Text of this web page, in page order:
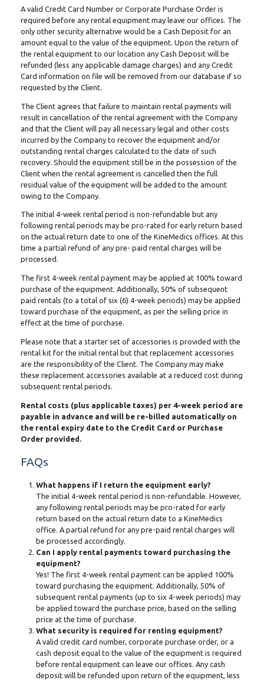
A valid Credit Card Number or Corporate Purchase Order is
required before any rental equipment may leave our offices. The
only other security alternative would be a Cash Deposit for an
amount equal to the value of the equipment. Upon the return of
the rental equipment to our location any Cash Deposit will be
refunded (less any applicable damage charges) and any Credit
Card information on file will be removed from our database if so
requested by the Client.
The Client agrees that failure to maintain rental payments will
result in cancellation of the rental agreement with the Company
and that the Client will pay all necessary legal and other costs
incurred by the Company to recover the equipment and/or
outstanding rental charges calculated to the date of such
recovery. Should the equipment still be in the possession of the
Client when the rental agreement is cancelled then the full
residual value of the equipment will be added to the amount
owing to the Company.
The initial 4-week rental period is non-refundable but any
following rental periods may be pro-rated for early return based
on the actual return date to one of the KineMedics offices. At this
time a partial refund of any pre- paid rental charges will be
processed.
The first 4-week rental payment may be applied at 100% toward
purchase of the equipment. Additionally, 50% of subsequent
paid rentals (to a total of six (6) 4-week periods) may be applied
toward purchase of the equipment, as per the selling price in
effect at the time of purchase.
Please note that a starter set of accessories is provided with the
rental kit for the initial rental but that replacement accessories
are the responsibility of the Client. The Company may make
these replacement accessories available at a reduced cost during
subsequent rental periods.
Rental costs (plus applicable taxes) per 4-week period are
payable in advance and will be re-billed automatically on
the rental expiry date to the Credit Card or Purchase
Order provided.
FAQs
What happens if I return the equipment early?
The initial 4-week rental period is non-refundable. However,
any following rental periods may be pro-rated for early
return based on the actual return date to a KineMedics
office. A partial refund for any pre-paid rental charges will
be processed accordingly.
Can I apply rental payments toward purchasing the
equipment?
Yes! The first 4-week rental payment can be applied 100%
toward purchasing the equipment. Additionally, 50% of
subsequent rental payments (up to six 4-week periods) may
be applied toward the purchase price, based on the selling
price at the time of purchase.
What security is required for renting equipment?
A valid credit card number, corporate purchase order, or a
cash deposit equal to the value of the equipment is required
before rental equipment can leave our offices. Any cash
deposit will be refunded upon return of the equipment, less